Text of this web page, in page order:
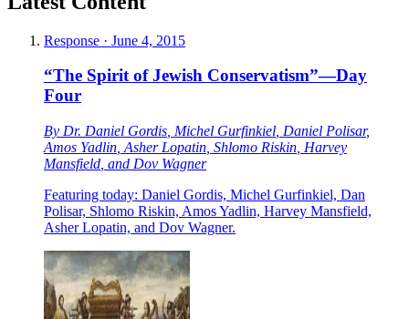
Response · June 4, 2015
“The Spirit of Jewish Conservatism”—Day
Four
By Dr. Daniel Gordis Michel Gurfinkiel Daniel Polisar,
Amos Yadlin Asher Lopatin Shlomo Riskin Harvey
Mansfield , and Dov Wagner
Featuring today: Daniel Gordis, Michel Gurfinkiel, Dan
Polisar, Shlomo Riskin, Amos Yadlin, Harvey Mansfield,
Asher Lopatin, and Dov Wagner.